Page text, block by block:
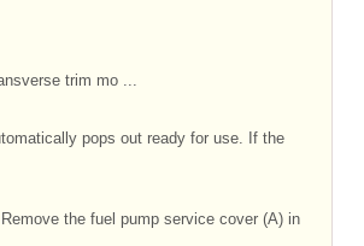
trim mo ...
pops out ready for use. If the
the fuel pump service cover (A) in